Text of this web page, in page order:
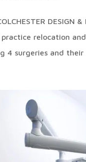
relocation
4 surgeries and their